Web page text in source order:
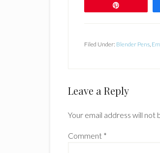
Filed Under: Blender Pens,
Reader
Leave a Reply
Your email address will not
Comment *